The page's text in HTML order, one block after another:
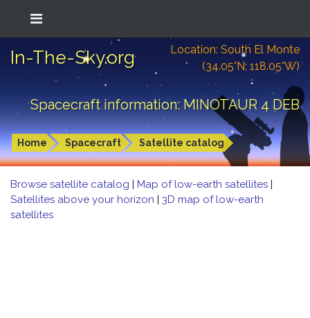
In-The-Sky.org
Location: South El Monte
(34.05°N; 118.05°W)
Spacecraft information: MINOTAUR 4 DEB
Home Spacecraft Satellite catalog
Browse satellite catalog | Map of low-earth satellites |
Satellites above your horizon | 3D map of low-earth
satellites